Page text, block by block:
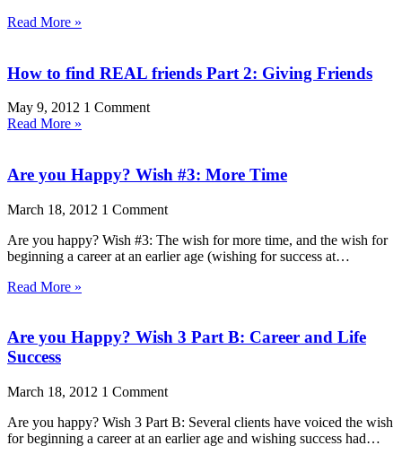
Read More »
How to find REAL friends Part 2: Giving Friends
May 9, 2012 1 Comment
Read More »
Are you Happy? Wish #3: More Time
March 18, 2012 1 Comment
Are you happy? Wish #3: The wish for more time, and the wish for
beginning a career at an earlier age (wishing for success at…
Read More »
Are you Happy? Wish 3 Part B: Career and Life
Success
March 18, 2012 1 Comment
Are you happy? Wish 3 Part B: Several clients have voiced the wish
for beginning a career at an earlier age and wishing success had…